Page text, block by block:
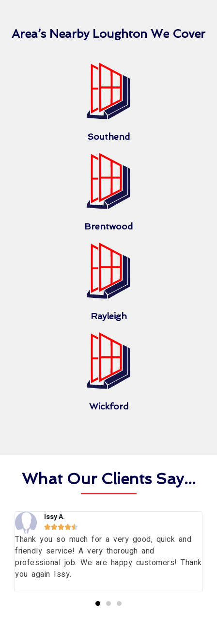
Area’s Nearby Loughton We Cover
Southend
Brentwood
Rayleigh
Wickford
What Our Clients Say...
Issy A.

Thank you so much for a very good, quick and
friendly service! A very thorough and
professional job. We are happy customers! Thank
you again Issy.